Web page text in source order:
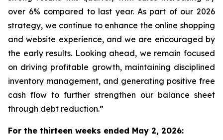
over 6% compared to last year. As part of our 2026
strategy, we continue to enhance the online shopping
and website experience, and we are encouraged by
the early results. Looking ahead, we remain focused
on driving profitable growth, maintaining disciplined
inventory management, and generating positive free
cash flow to further strengthen our balance sheet
through debt reduction.”
For the thirteen weeks ended May 2, 2026: